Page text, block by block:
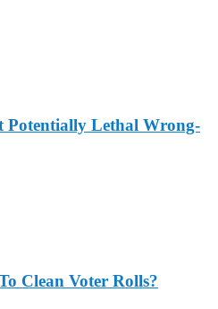
Potentially Lethal Wrong-
Clean Voter Rolls?